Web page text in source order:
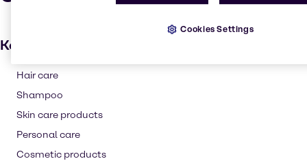
Key applications
Hair care
Shampoo
Skin care products
Personal care
Cosmetic products
Cookies Settings